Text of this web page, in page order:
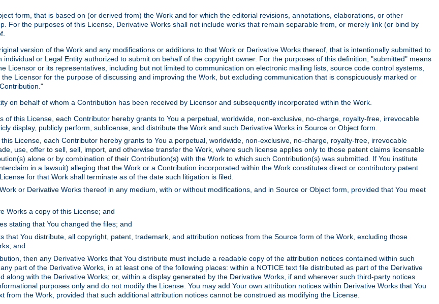
form, that is based on (or derived from) the Work and for which the editorial revisions, annotations, elaborations, or other
For the purposes of this License, Derivative Works shall not include works that remain separable from, or merely link (or bind by
version of the Work and any modifications or additions to that Work or Derivative Works thereof, that is intentionally submitted to
or Legal Entity authorized to submit on behalf of the copyright owner. For the purposes of this definition, "submitted" means
Licensor or its representatives, including but not limited to communication on electronic mailing lists, source code control systems,
Licensor for the purpose of discussing and improving the Work, but excluding communication that is conspicuously marked or
on behalf of whom a Contribution has been received by Licensor and subsequently incorporated within the Work.
of this License, each Contributor hereby grants to You a perpetual, worldwide, non-exclusive, no-charge, royalty-free, irrevocable
display, publicly perform, sublicense, and distribute the Work and such Derivative Works in Source or Object form.
License, each Contributor hereby grants to You a perpetual, worldwide, non-exclusive, no-charge, royalty-free, irrevocable
use, offer to sell, sell, import, and otherwise transfer the Work, where such license applies only to those patent claims licensable
alone or by combination of their Contribution(s) with the Work to which such Contribution(s) was submitted. If You institute
in a lawsuit) alleging that the Work or a Contribution incorporated within the Work constitutes direct or contributory patent
for that Work shall terminate as of the date such litigation is filed.
or Derivative Works thereof in any medium, with or without modifications, and in Source or Object form, provided that You meet
Works a copy of this License; and
stating that You changed the files; and
that You distribute, all copyright, patent, trademark, and attribution notices from the Source form of the Work, excluding those
and
then any Derivative Works that You distribute must include a readable copy of the attribution notices contained within such
part of the Derivative Works, in at least one of the following places: within a NOTICE text file distributed as part of the Derivative
along with the Derivative Works; or, within a display generated by the Derivative Works, if and wherever such third-party notices
purposes only and do not modify the License. You may add Your own attribution notices within Derivative Works that You
from the Work, provided that such additional attribution notices cannot be construed as modifying the License.